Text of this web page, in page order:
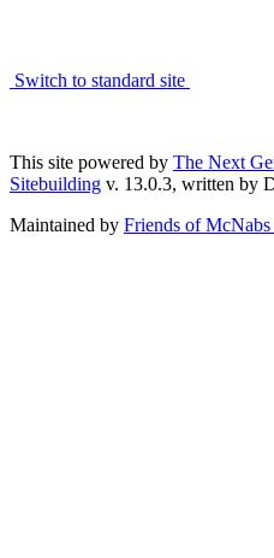
Switch to standard site
This site powered by The Next
Sitebuilding v. 13.0.3, written by
Maintained by Friends of